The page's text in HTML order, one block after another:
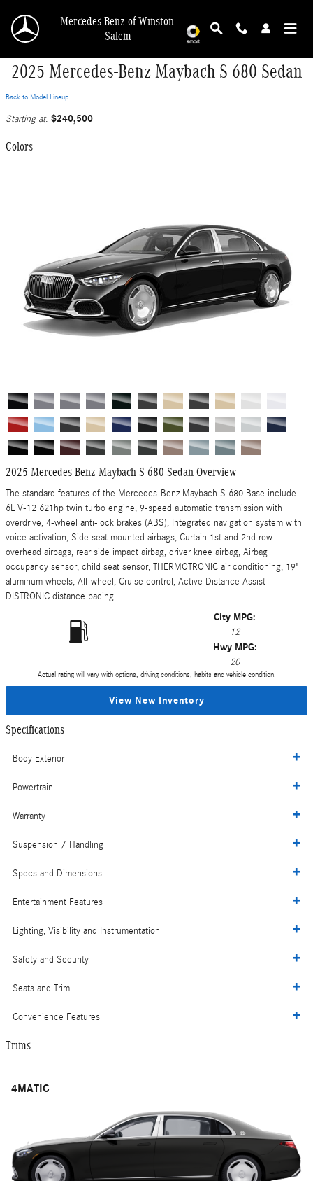
Mercedes-Benz of Winston-
Salem
2025 Mercedes-Benz Maybach S 680 Sedan
Back to Model Lineup
Starting at: $240,500
Colors
2025 Mercedes-Benz Maybach S 680 Sedan Overview
The standard features of the Mercedes-Benz Maybach S 680 Base include
6L V-12 621hp twin turbo engine, 9-speed automatic transmission with
overdrive, 4-wheel anti-lock brakes (ABS), Integrated navigation system with
voice activation, Side seat mounted airbags, Curtain 1st and 2nd row
overhead airbags, rear side impact airbag, driver knee airbag, Airbag
occupancy sensor, child seat sensor, THERMOTRONIC air conditioning, 19"
aluminum wheels, All-wheel, Cruise control, Active Distance Assist
DISTRONIC distance pacing
City MPG:
12
Hwy MPG:
20
Actual rating will vary with options, driving conditions, habits and vehicle condition.
View New Inventory
Specifications
Body Exterior
Powertrain
Warranty
Suspension / Handling
Specs and Dimensions
Entertainment Features
Lighting, Visibility and Instrumentation
Safety and Security
Seats and Trim
Convenience Features
Trims
4MATIC